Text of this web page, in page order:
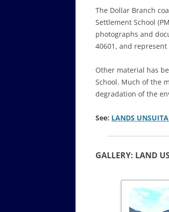
The Dollar Branch
Settlement School
photographs and
40601, and
Other material has
School. Much of the
degradation of the
See: LANDS
GALLERY: LAND